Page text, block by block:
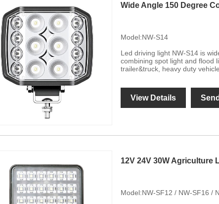
Wide Angle 150 Degree
Model:NW-S14
Led driving light NW-S14 is
combining spot light and flood
trailer&truck, heavy duty
View Details
12V 24V 30W Agriculture
Model:NW-SF12 / NW-SF16 /